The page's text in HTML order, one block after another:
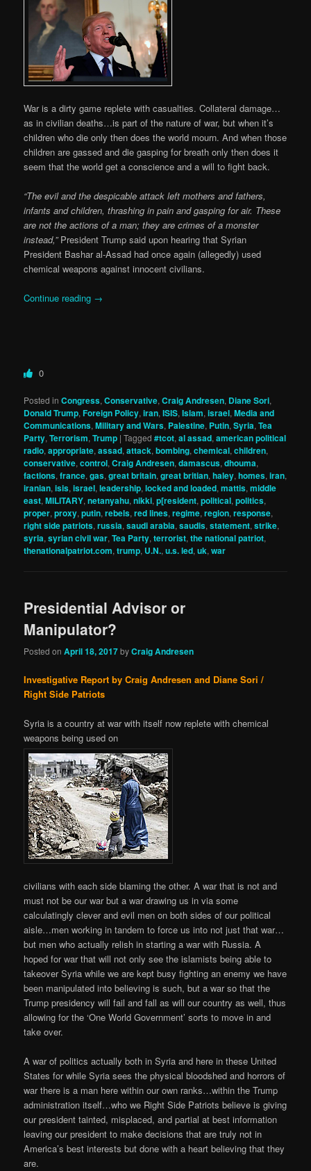
War is a dirty game replete with casualties. Collateral damage…
as in civilian deaths…is part of the nature of war, but when it’s
children who die only then does the world mourn. And when those
children are gassed and die gasping for breath only then does it
seem that the world get a conscience and a will to fight back.
“The evil and the despicable attack left mothers and fathers,
infants and children, thrashing in pain and gasping for air. These
are not the actions of a man; they are crimes of a monster
instead,”President Trump said upon hearing that Syrian
President Bashar al-Assad had once again (allegedly) used
chemical weapons against innocent civilians.
Continue reading →
0
Posted in Congress,Conservative,Craig Andresen, Diane Sori,
Donald Trump,Foreign Policy,iran,ISIS,Islam,israel,Media and
Communications,Military and Wars, Palestine, Putin,Syria,Tea
Party,Terrorism,Trump |Tagged #tcot,al assad,american political
radio,appropriate,assad,attack,bombing,chemical,children,
conservative,control,Craig Andresen,damascus,dhouma,
factions,france,gas,great britain,great britian,haley,homes,iran,
iranian,isis,israel,leadership,locked and loaded,mattis,middle
east,MILITARY,netanyahu,nikki,p[resident,political,politics,
proper,proxy,putin,rebels,red lines,regime,region,response,
right side patriots,russia,saudi arabia,saudis,statement,strike,
syria,syrian civil war,Tea Party,terrorist,the national patriot,
thenationalpatriot.com,trump, U.N.,u.s. led,uk,war
Presidential Advisor or
Manipulator?
Posted onApril 18, 2017byCraig Andresen
Investigative Report by Craig Andresen and Diane Sori /
Right Side Patriots
Syria is a country at war with itself now replete with chemical
weapons being used on
civilians with each side blaming the other. A war that is not and
must not be our war but a war drawing us in via some
calculatingly clever and evil men on both sides of our political
aisle…men working in tandem to force us into not just that war…
but men who actually relish in starting a war with Russia. A
hoped for war that will not only see the islamists being able to
takeover Syria while we are kept busy fighting an enemy we have
been manipulated into believing is such, but a war so that the
Trump presidency will fail and fall as will our country as well, thus
allowing for the ‘One World Government’ sorts to move in and
take over.
A war of politics actually both in Syria and here in these United
States for while Syria sees the physical bloodshed and horrors of
war there is a man here within our own ranks…within the Trump
administration itself…who we Right Side Patriots believe is giving
our president tainted, misplaced, and partial at best information
leaving our president to make decisions that are truly not in
America’s best interests but done with a heart believing that they
are.